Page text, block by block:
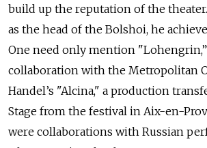
build up the reputation of the
as the head of the Bolshoi, he
One need only mention
collaboration with the Metropolitan
Handel’s "Alcina," a production
Stage from the festival in Aix-en-
were collaborations with Russian